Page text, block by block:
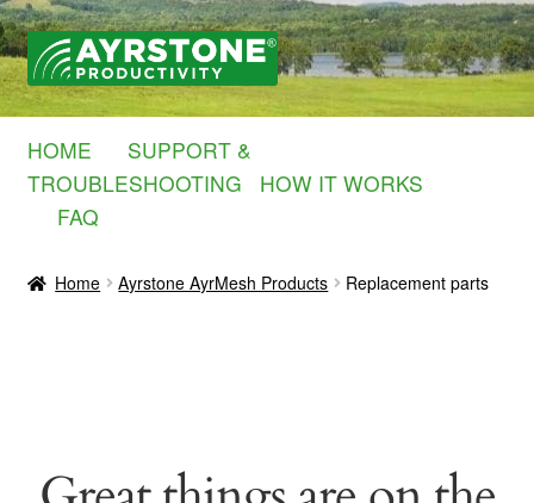
Skip
to
navigation
Skip
to
content
HOME
SUPPORT &
TROUBLESHOOTING HOW IT WORKS
FAQ
Home Ayrstone AyrMesh Products Replacement parts